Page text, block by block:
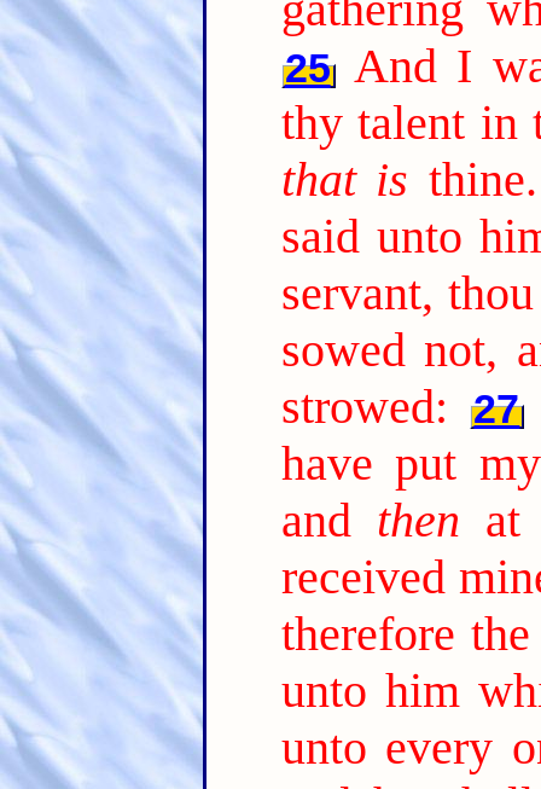
25 And I
thy talent in
that is thine.
said unto
servant,
sowed not,
strowed:
27
have put
and then at
received
therefore
unto him
unto every